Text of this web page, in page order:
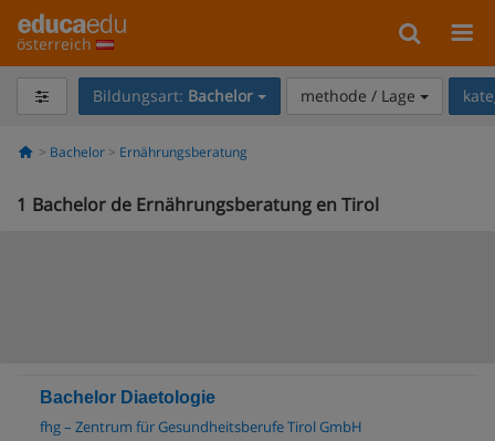
österreich
Bildungsart: Bachelor methode / Lage
Bachelor Ernährungsberatung
1 Bachelor de Ernährungsberatung en Tirol
Bachelor Diaetologie
fhg – Zentrum für Gesundheitsberufe Tirol GmbH